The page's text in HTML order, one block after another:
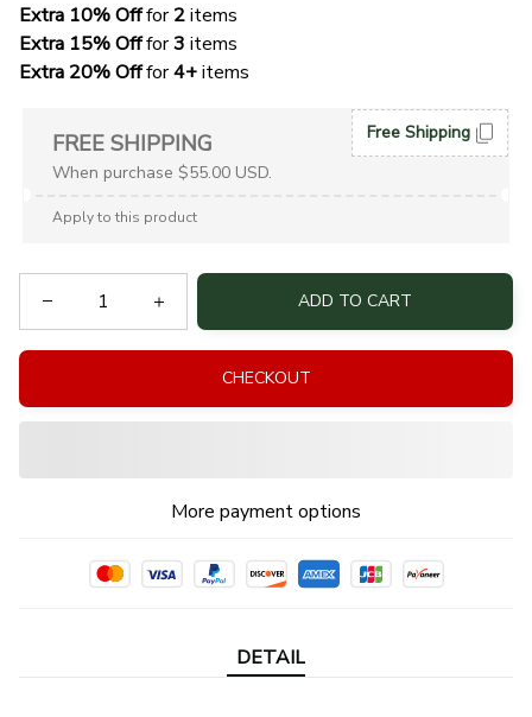
Extra 10% Off for 2 items
Extra 15% Off for 3 items
Extra 20% Off for 4+ items
FREE SHIPPING
When purchase $55.00 USD.
Free Shipping
Apply to this product
ADD TO CART
CHECKOUT
More payment options
DETAIL